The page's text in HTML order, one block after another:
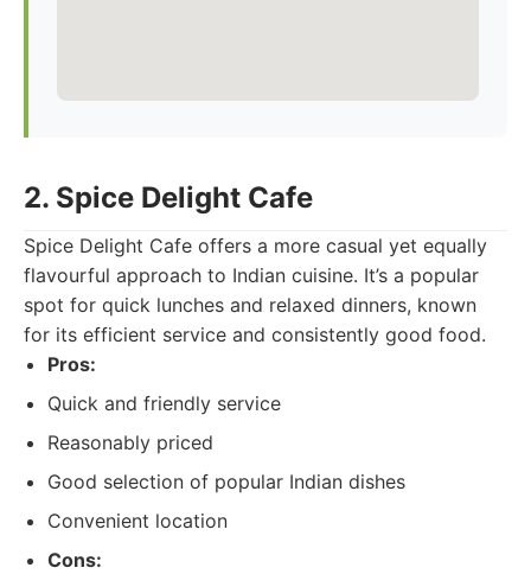
2. Spice Delight Cafe
Spice Delight Cafe offers a more casual yet equally
flavourful approach to Indian cuisine. It’s a popular
spot for quick lunches and relaxed dinners, known
for its efficient service and consistently good food.
Pros:
Quick and friendly service
Reasonably priced
Good selection of popular Indian dishes
Convenient location
Cons: